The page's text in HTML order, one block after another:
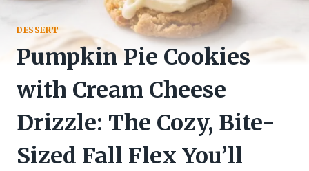
DESSERT
Pumpkin Pie Cookies
with Cream Cheese
Drizzle: The Cozy, Bite-
Sized Fall Flex You’ll